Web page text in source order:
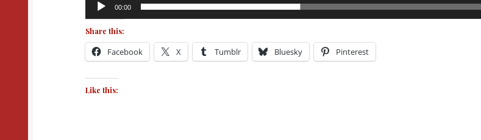
00:00
Share this:
Facebook X Tumblr Bluesky Pinterest
Like this: